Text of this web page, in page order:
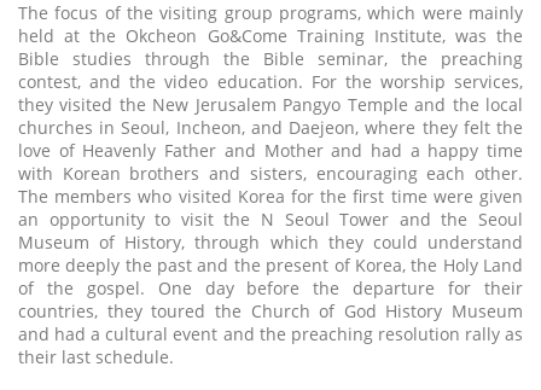
The focus of the visiting group programs, which were mainly
held at the Okcheon Go&Come Training Institute, was the
Bible studies through the Bible seminar, the preaching
contest, and the video education. For the worship services,
they visited the New Jerusalem Pangyo Temple and the local
churches in Seoul, Incheon, and Daejeon, where they felt the
love of Heavenly Father and Mother and had a happy time
with Korean brothers and sisters, encouraging each other.
The members who visited Korea for the first time were given
an opportunity to visit the N Seoul Tower and the Seoul
Museum of History, through which they could understand
more deeply the past and the present of Korea, the Holy Land
of the gospel. One day before the departure for their
countries, they toured the Church of God History Museum
and had a cultural event and the preaching resolution rally as
their last schedule.